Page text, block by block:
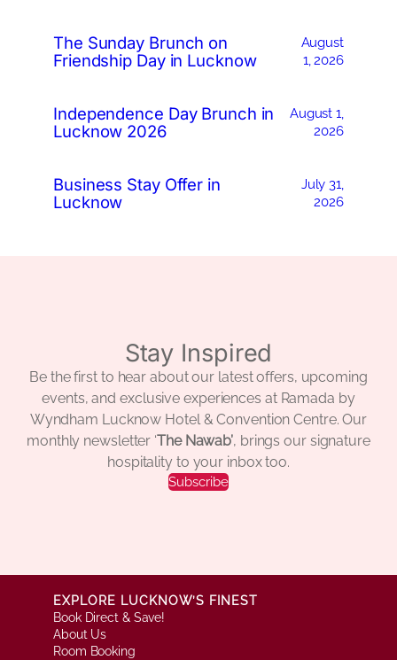
The Sunday Brunch on
Friendship Day in Lucknow
August
1, 2026
Independence Day Brunch in
Lucknow 2026
August 1,
2026
Business Stay Offer in
Lucknow
July 31,
2026
Stay Inspired
Be the first to hear about our latest offers, upcoming
events, and exclusive experiences at Ramada by
Wyndham Lucknow Hotel & Convention Centre. Our
monthly newsletter ‘The Nawab’, brings our signature
hospitality to your inbox too.
Subscribe
EXPLORE LUCKNOW’S FINEST
Book Direct & Save!
About Us
Room Booking